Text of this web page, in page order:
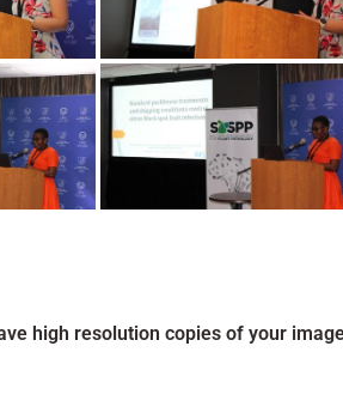
high resolution copies of your